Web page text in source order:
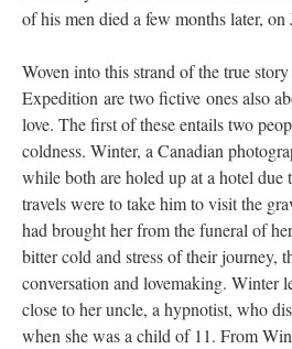
of his men died a few months later, on
Woven into this strand of the true
Expedition are two fictive ones also
love. The first of these entails two
coldness. Winter, a Canadian
while both are holed up at a hotel due
travels were to take him to visit the
had brought her from the funeral of
bitter cold and stress of their journey,
conversation and lovemaking. Winter
close to her uncle, a hypnotist, who
when she was a child of 11. From